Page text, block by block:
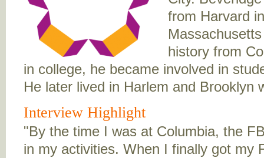
from Harvard
history from
in college, he became involved in
He later lived in Harlem and Brooklyn
Interview Highlight
"By the time I was at Columbia, the
in my activities. When I finally got my